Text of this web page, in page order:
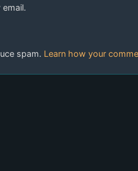
spam. Learn how your